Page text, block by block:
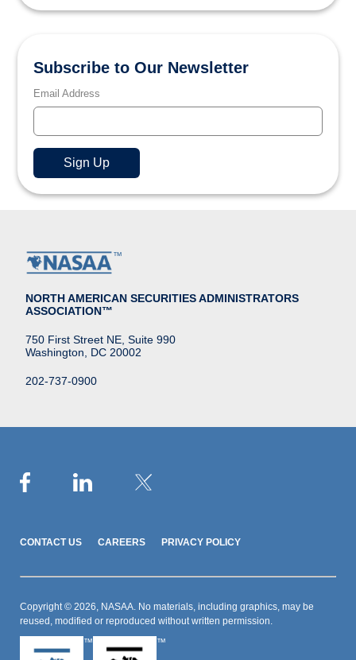
Subscribe to Our Newsletter
Email Address
NORTH AMERICAN SECURITIES ADMINISTRATORS
ASSOCIATION™
750 First Street NE, Suite 990
Washington, DC 20002
202-737-0900
CONTACT US CAREERS PRIVACY POLICY
Copyright © 2026, NASAA. No materials, including graphics, may be
reused, modified or reproduced without written permission.